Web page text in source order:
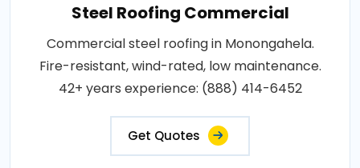
Steel Roofing Commercial
Commercial steel roofing in Monongahela.
Fire-resistant, wind-rated, low maintenance.
42+ years experience: (888) 414-6452
Get Quotes